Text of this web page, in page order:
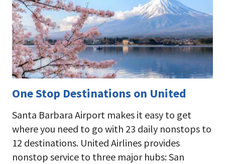
One Stop Destinations on United
Santa Barbara Airport makes it easy to get
where you need to go with 23 daily nonstops to
12 destinations. United Airlines provides
nonstop service to three major hubs: San